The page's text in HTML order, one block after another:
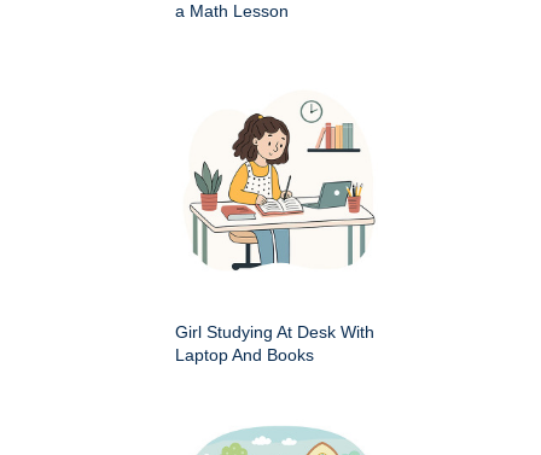
a Math Lesson
Girl Studying At Desk With
Laptop And Books